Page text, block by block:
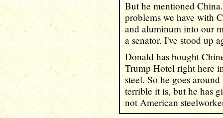
But he mentioned
problems we have with
and aluminum into our
a senator. I've stood up
Donald has bought
Trump Hotel right here
steel. So he goes
terrible it is, but he has
not American